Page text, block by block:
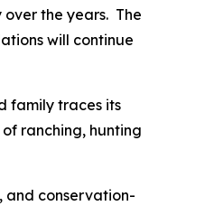
the years. The
will continue
family traces its
of ranching, hunting
and conservation-